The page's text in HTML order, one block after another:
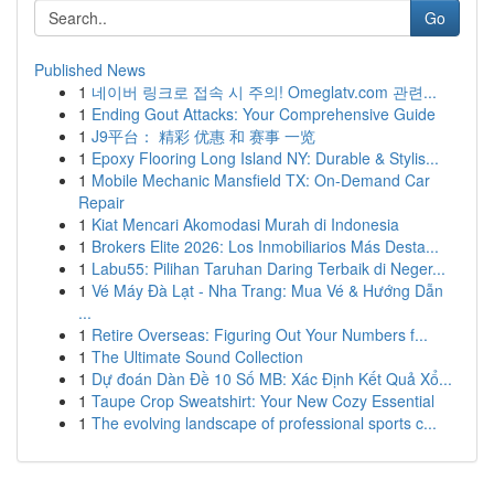
Go
Published News
1 네이버 링크로 접속 시 주의! Omeglatv.com 관련...
1 Ending Gout Attacks: Your Comprehensive Guide
1 J9平台： 精彩 优惠 和 赛事 一览
1 Epoxy Flooring Long Island NY: Durable & Stylis...
1 Mobile Mechanic Mansfield TX: On-Demand Car
Repair
1 Kiat Mencari Akomodasi Murah di Indonesia
1 Brokers Elite 2026: Los Inmobiliarios Más Desta...
1 Labu55: Pilihan Taruhan Daring Terbaik di Neger...
1 Vé Máy Đà Lạt - Nha Trang: Mua Vé & Hướng Dẫn
...
1 Retire Overseas: Figuring Out Your Numbers f...
1 The Ultimate Sound Collection
1 Dự đoán Dàn Đề 10 Số MB: Xác Định Kết Quả Xổ...
1 Taupe Crop Sweatshirt: Your New Cozy Essential
1 The evolving landscape of professional sports c...